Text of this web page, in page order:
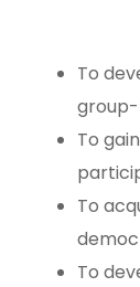
To
group-
To
To
To